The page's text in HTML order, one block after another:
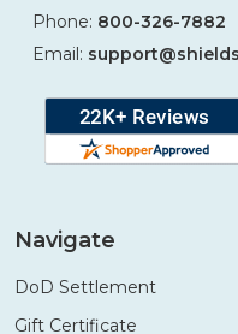
Phone: 800-326-7882
Email:
Navigate
DoD Settlement
Gift Certificate